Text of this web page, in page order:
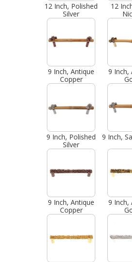
12 Inch, Polished
Silver
12
9 Inch, Antique
Copper
9 Inch,
9 Inch, Polished
Silver
9 Inch,
9 Inch, Antique
Copper
9 Inch,